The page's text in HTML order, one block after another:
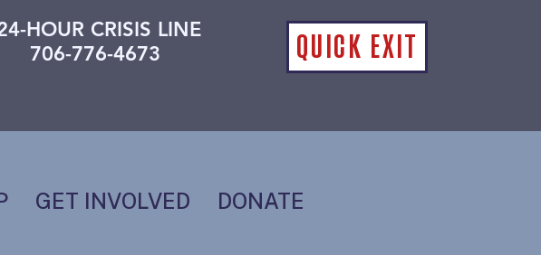
QUICK EXIT
HOUR CRISIS LINE
706-776-4673
GET INVOLVED DONATE